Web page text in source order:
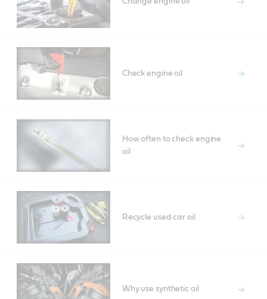
Check engine oil
How often to check engine
oil
Recycle used car oil
Why use synthetic oil